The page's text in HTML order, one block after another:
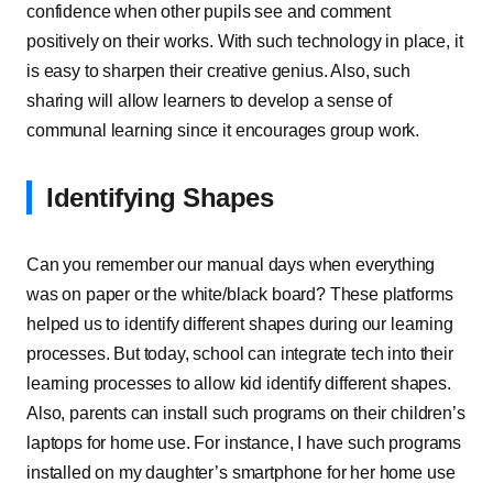
confidence when other pupils see and comment
positively on their works. With such technology in place, it
is easy to sharpen their creative genius. Also, such
sharing will allow learners to develop a sense of
communal learning since it encourages group work.
Identifying Shapes
Can you remember our manual days when everything
was on paper or the white/black board? These platforms
helped us to identify different shapes during our learning
processes. But today, school can integrate tech into their
learning processes to allow kid identify different shapes.
Also, parents can install such programs on their children’s
laptops for home use. For instance, I have such programs
installed on my daughter’s smartphone for her home use